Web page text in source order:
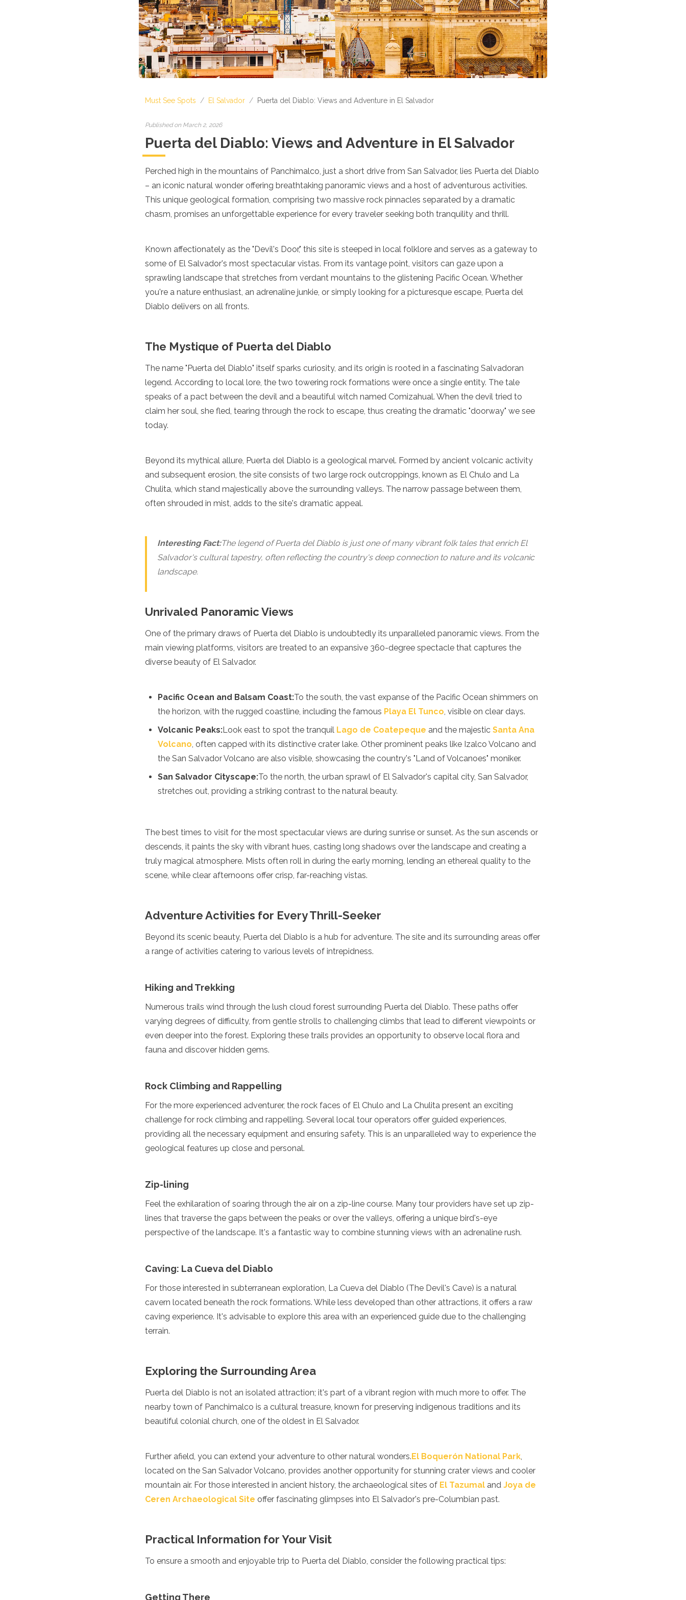
Cyprus
Czech Republic
Denmark
England
Estonia
Finland
France
Germany
Greece
Ibiza
Iceland
Ireland
Kosovo
Latvia
Liechtenstein
Macedonia
Moldova
Monaco
Montenegro
Poland
Romania
Russia
San Marino
Sardinia
Scotland
Serbia
Spain
Sweden
Turkey
Ukraine
Armenia
Brunei
Dubai
China
Israel
Kazakhstan
Kuwait
Laos
Lebanon
Malaysia
Mongolia
Myanmar
Qatar
Saudi Arabia
Singapore
South Korea
Sri Lanka
Thailand
United Arab Emirates
Uzbekistan
Vietnam
Argentina
Barbados
Bolivia
Brazil
Costa Rica
Dominica
Dominican Republic
Ecuador
Grenada
Jamaica
New York
Nicaragua
Panama
Saint Kitts and Nevis
Saint Lucia
Saint Vincent and the Grenadines
Suriname
Uruguay
USA
Angola
Benin
Cape Verde
Egypt
Eritrea
Eswatini
Lesotho
Malawi
Morocco
Must See Spots / El Salvador / Puerta del Diablo: Views and Adventure in El Salvador
Published on March 2, 2026
Puerta del Diablo: Views and Adventure in El Salvador
Perched high in the mountains of Panchimalco, just a short drive from San Salvador, lies Puerta del Diablo
– an iconic natural wonder offering breathtaking panoramic views and a host of adventurous activities.
This unique geological formation, comprising two massive rock pinnacles separated by a dramatic
chasm, promises an unforgettable experience for every traveler seeking both tranquility and thrill.
Known affectionately as the "Devil's Door," this site is steeped in local folklore and serves as a gateway to
some of El Salvador's most spectacular vistas. From its vantage point, visitors can gaze upon a
sprawling landscape that stretches from verdant mountains to the glistening Pacific Ocean. Whether
you're a nature enthusiast, an adrenaline junkie, or simply looking for a picturesque escape, Puerta del
Diablo delivers on all fronts.
The Mystique of Puerta del Diablo
The name "Puerta del Diablo" itself sparks curiosity, and its origin is rooted in a fascinating Salvadoran
legend. According to local lore, the two towering rock formations were once a single entity. The tale
speaks of a pact between the devil and a beautiful witch named Comizahual. When the devil tried to
claim her soul, she fled, tearing through the rock to escape, thus creating the dramatic "doorway" we see
today.
Beyond its mythical allure, Puerta del Diablo is a geological marvel. Formed by ancient volcanic activity
and subsequent erosion, the site consists of two large rock outcroppings, known as El Chulo and La
Chulita, which stand majestically above the surrounding valleys. The narrow passage between them,
often shrouded in mist, adds to the site's dramatic appeal.
Interesting Fact:The legend of Puerta del Diablo is just one of many vibrant folk tales that enrich El
Salvador's cultural tapestry, often reflecting the country's deep connection to nature and its volcanic
landscape.
Unrivaled Panoramic Views
One of the primary draws of Puerta del Diablo is undoubtedly its unparalleled panoramic views. From the
main viewing platforms, visitors are treated to an expansive 360-degree spectacle that captures the
diverse beauty of El Salvador.
Pacific Ocean and Balsam Coast:To the south, the vast expanse of the Pacific Ocean shimmers on
the horizon, with the rugged coastline, including the famous Playa El Tunco, visible on clear days.
Volcanic Peaks:Look east to spot the tranquil Lago de Coatepeque and the majestic Santa Ana
Volcano, often capped with its distinctive crater lake. Other prominent peaks like Izalco Volcano and
the San Salvador Volcano are also visible, showcasing the country's "Land of Volcanoes" moniker.
San Salvador Cityscape:To the north, the urban sprawl of El Salvador's capital city, San Salvador,
stretches out, providing a striking contrast to the natural beauty.
The best times to visit for the most spectacular views are during sunrise or sunset. As the sun ascends or
descends, it paints the sky with vibrant hues, casting long shadows over the landscape and creating a
truly magical atmosphere. Mists often roll in during the early morning, lending an ethereal quality to the
scene, while clear afternoons offer crisp, far-reaching vistas.
Adventure Activities for Every Thrill-Seeker
Beyond its scenic beauty, Puerta del Diablo is a hub for adventure. The site and its surrounding areas offer
a range of activities catering to various levels of intrepidness.
Hiking and Trekking
Numerous trails wind through the lush cloud forest surrounding Puerta del Diablo. These paths offer
varying degrees of difficulty, from gentle strolls to challenging climbs that lead to different viewpoints or
even deeper into the forest. Exploring these trails provides an opportunity to observe local flora and
fauna and discover hidden gems.
Rock Climbing and Rappelling
For the more experienced adventurer, the rock faces of El Chulo and La Chulita present an exciting
challenge for rock climbing and rappelling. Several local tour operators offer guided experiences,
providing all the necessary equipment and ensuring safety. This is an unparalleled way to experience the
geological features up close and personal.
Zip-lining
Feel the exhilaration of soaring through the air on a zip-line course. Many tour providers have set up zip-
lines that traverse the gaps between the peaks or over the valleys, offering a unique bird's-eye
perspective of the landscape. It's a fantastic way to combine stunning views with an adrenaline rush.
Caving: La Cueva del Diablo
For those interested in subterranean exploration, La Cueva del Diablo (The Devil's Cave) is a natural
cavern located beneath the rock formations. While less developed than other attractions, it offers a raw
caving experience. It's advisable to explore this area with an experienced guide due to the challenging
terrain.
Exploring the Surrounding Area
Puerta del Diablo is not an isolated attraction; it's part of a vibrant region with much more to offer. The
nearby town of Panchimalco is a cultural treasure, known for preserving indigenous traditions and its
beautiful colonial church, one of the oldest in El Salvador.
Further afield, you can extend your adventure to other natural wonders.El Boquerón National Park,
located on the San Salvador Volcano, provides another opportunity for stunning crater views and cooler
mountain air. For those interested in ancient history, the archaeological sites of El Tazumal and Joya de
Ceren Archaeological Site offer fascinating glimpses into El Salvador's pre-Columbian past.
Practical Information for Your Visit
To ensure a smooth and enjoyable trip to Puerta del Diablo, consider the following practical tips:
Getting There